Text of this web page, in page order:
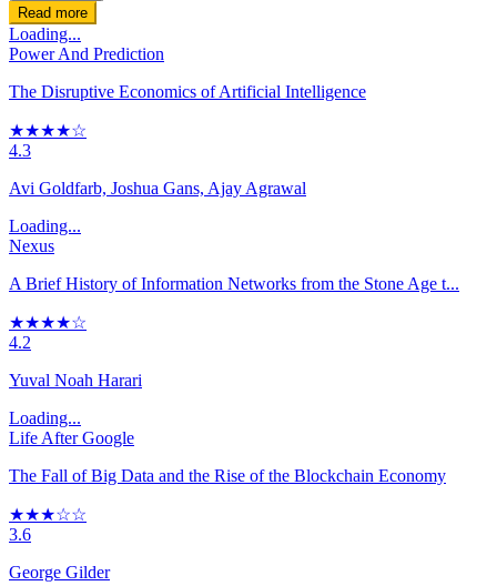
Read more
Loading...
Power And Prediction
The Disruptive Economics of Artificial Intelligence
★★★★☆
4.3
Avi Goldfarb, Joshua Gans, Ajay Agrawal
Loading...
Nexus
A Brief History of Information Networks from the Stone Age t...
★★★★☆
4.2
Yuval Noah Harari
Loading...
Life After Google
The Fall of Big Data and the Rise of the Blockchain Economy
★★★☆☆
3.6
George Gilder